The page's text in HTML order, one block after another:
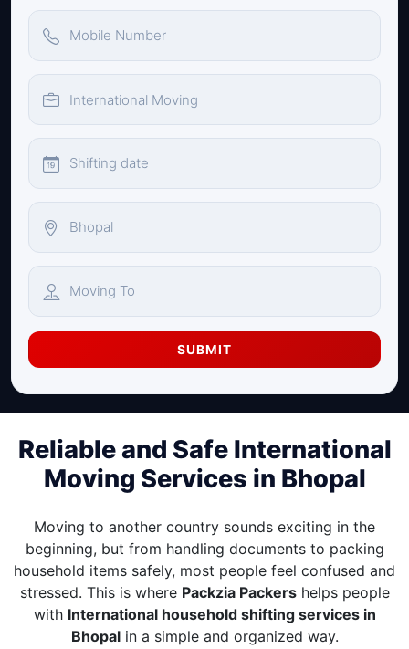
SUBMIT
Reliable and Safe International
Moving Services in Bhopal
Moving to another country sounds exciting in the
beginning, but from handling documents to packing
household items safely, most people feel confused and
stressed. This is where Packzia Packershelps people
with International household shifting services in
Bhopalin a simple and organized way.